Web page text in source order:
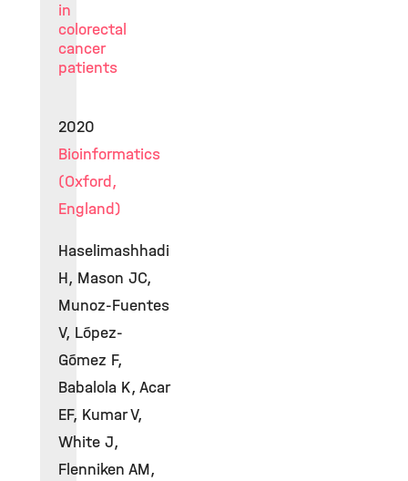
in
colorectal
cancer
patients
2020
Bioinformatics
(Oxford,
England)
Haselimashhadi
H, Mason JC,
Munoz-Fuentes
V, López-
Gómez F,
Babalola K, Acar
EF, Kumar V,
White J,
Flenniken AM,